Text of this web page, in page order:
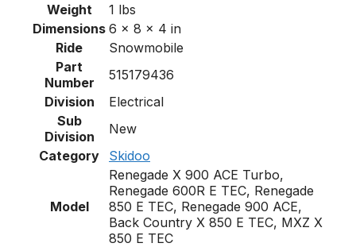
Weight
1 lbs
Dimensions 6 × 8 × 4 in
Ride
Snowmobile
Part
Number
515179436
Division
Electrical
Sub
Division
New
Category
Skidoo
Model
Renegade X 900 ACE Turbo,
Renegade 600R E TEC, Renegade
850 E TEC, Renegade 900 ACE,
Back Country X 850 E TEC, MXZ X
850 E TEC